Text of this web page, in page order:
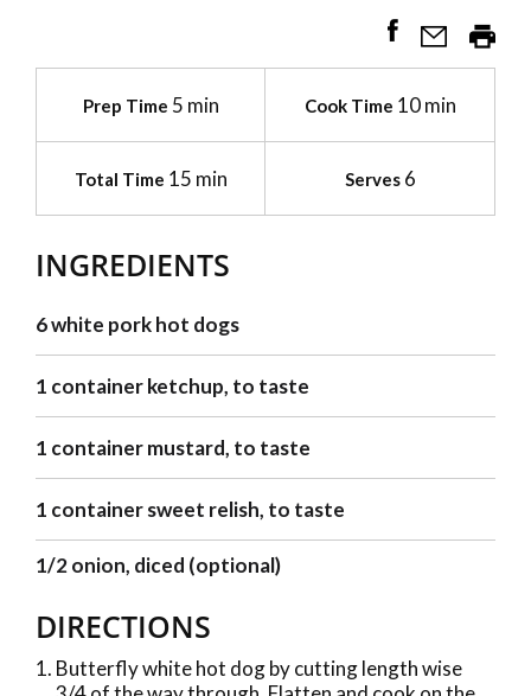
Prep Time 5 min Cook Time 10 min
Total Time 15 min Serves6
INGREDIENTS
6 white pork hot dogs
1 container ketchup, to taste
1 container mustard, to taste
1 container sweet relish, to taste
1/2 onion, diced (optional)
DIRECTIONS
Butterfly white hot dog by cutting length wise